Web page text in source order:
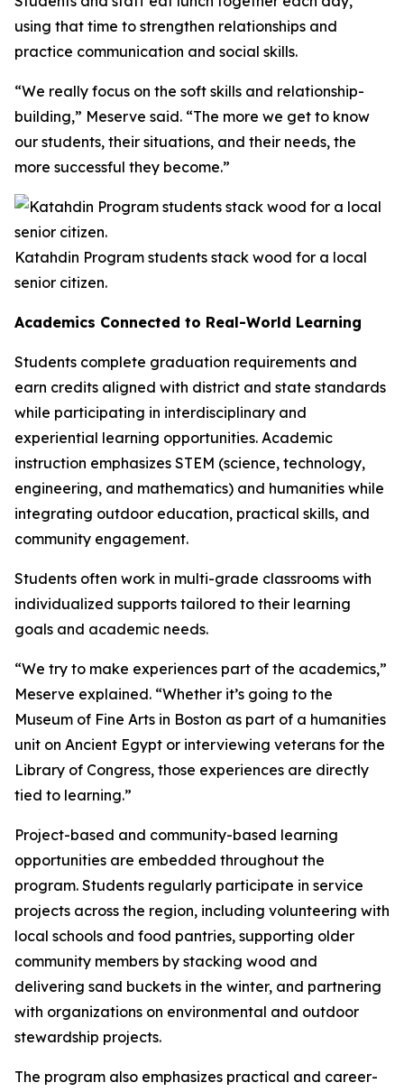
using that time to strengthen relationships and
practice communication and social skills.
“We really focus on the soft skills and relationship-
building,” Meserve said. “The more we get to know
our students, their situations, and their needs, the
more successful they become.”
Katahdin Program students stack wood for a local
senior citizen.
Academics Connected to Real-World Learning
Students complete graduation requirements and
earn credits aligned with district and state standards
while participating in interdisciplinary and
experiential learning opportunities. Academic
instruction emphasizes STEM (science, technology,
engineering, and mathematics) and humanities while
integrating outdoor education, practical skills, and
community engagement.
Students often work in multi-grade classrooms with
individualized supports tailored to their learning
goals and academic needs.
“We try to make experiences part of the academics,”
Meserve explained. “Whether it’s going to the
Museum of Fine Arts in Boston as part of a humanities
unit on Ancient Egypt or interviewing veterans for the
Library of Congress, those experiences are directly
tied to learning.”
Project-based and community-based learning
opportunities are embedded throughout the
program. Students regularly participate in service
projects across the region, including volunteering with
local schools and food pantries, supporting older
community members by stacking wood and
delivering sand buckets in the winter, and partnering
with organizations on environmental and outdoor
stewardship projects.
The program also emphasizes practical and career-